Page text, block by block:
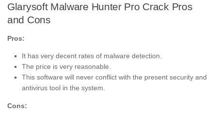
Glarysoft Malware Hunter Pro Crack Pros
and Cons
Pros:
It has very decent rates of malware detection.
The price is very reasonable.
This software will never conflict with the present security and
antivirus tool in the system.
Cons: